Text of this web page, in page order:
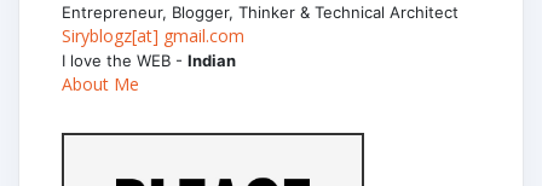
Entrepreneur, Blogger, Thinker & Technical Architect
Siryblogz[at] gmail.com
I love the WEB - Indian
About Me